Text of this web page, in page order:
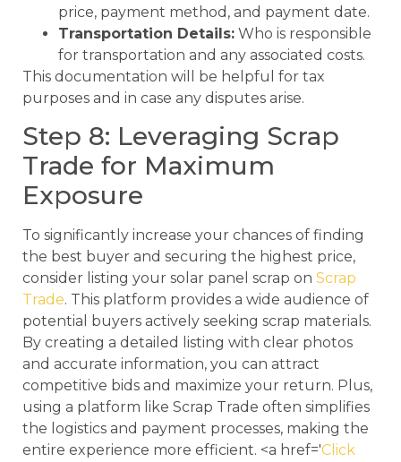
price, payment method, and payment date.
Transportation Details: Who is responsible
for transportation and any associated costs.
This documentation will be helpful for tax
purposes and in case any disputes arise.
Step 8: Leveraging Scrap
Trade for Maximum
Exposure
To significantly increase your chances of finding
the best buyer and securing the highest price,
consider listing your solar panel scrap on Scrap
Trade. This platform provides a wide audience of
potential buyers actively seeking scrap materials.
By creating a detailed listing with clear photos
and accurate information, you can attract
competitive bids and maximize your return. Plus,
using a platform like Scrap Trade often simplifies
the logistics and payment processes, making the
entire experience more efficient. <a href='Click